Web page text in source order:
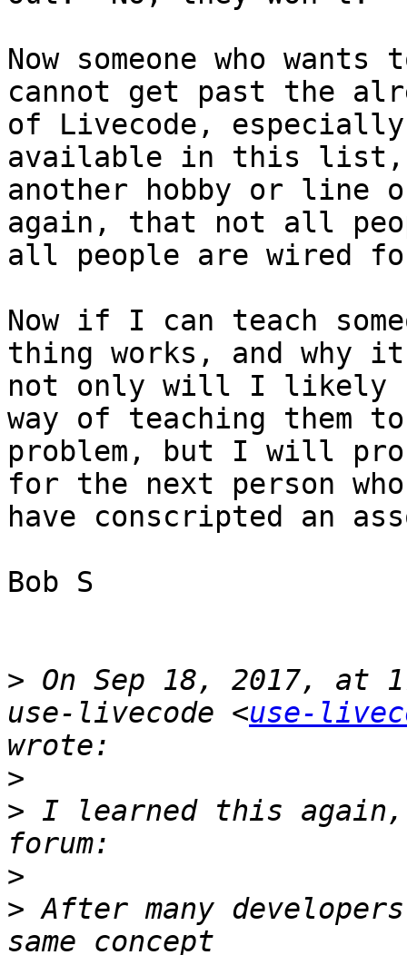
Now someone who
cannot get past the
of Livecode,
available in this list,
another hobby or line
again, that not all
all people are wired
Now if I can teach
thing works, and why
not only will I likely
way of teaching them
problem, but I will
for the next person
have conscripted an
Bob S
> On Sep 18, 2017, at
use-livecode <use-
>
> I learned this again,
>
> After many